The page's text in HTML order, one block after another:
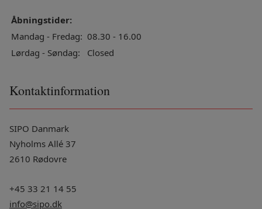
Åbningstider:
Mandag - Fredag: 08.30 - 16.00
Lørdag - Søndag:
Closed
Kontaktinformation
SIPO Danmark
Nyholms Allé 37
2610 Rødovre
+45 33 21 14 55
info@sipo.dk